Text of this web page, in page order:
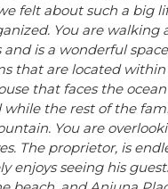
felt about such a big
You are
is a wonderful
that are located
that faces the
the rest of the
You are
The proprietor, is
enjoys seeing his